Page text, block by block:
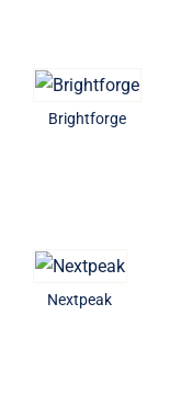
Brightforge
Nextpeak